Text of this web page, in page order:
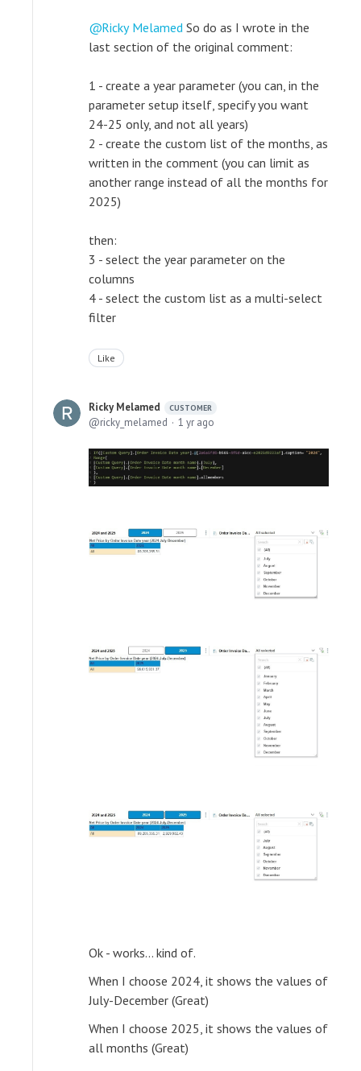
Ricky Melamed So do as I wrote in the
last section of the original comment:
1 - create a year parameter (you can, in the
parameter setup itself, specify you want
24-25 only, and not all years)
2 - create the custom list of the months, as
written in the comment (you can limit as
another range instead of all the months for
2025)
then:
3 - select the year parameter on the
columns
4 - select the custom list as a multi-select
filter
Like
Ricky Melamed CUSTOMER
ricky_melamed 1 yr ago
Ok - works... kind of.
When I choose 2024, it shows the values of
July-December (Great)
When I choose 2025, it shows the values of
all months (Great)